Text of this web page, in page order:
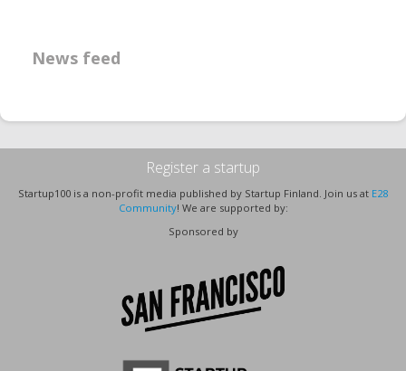
News feed
Register a startup
Startup100 is a non-profit media published by Startup Finland. Join us at E28
Community! We are supported by:
Sponsored by